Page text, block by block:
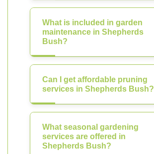
What is included in garden
maintenance in Shepherds
Bush?
Can I get affordable pruning
services in Shepherds Bush?
What seasonal gardening
services are offered in
Shepherds Bush?